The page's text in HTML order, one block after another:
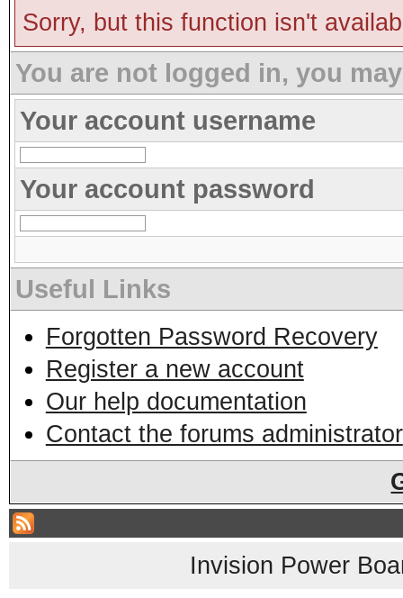
Sorry, but this function isn't
You are not logged in, you
Your account username
Your account password
Useful Links
Forgotten Password Recovery
Register a new account
Our help documentation
Contact the forums administrator
Invision Power